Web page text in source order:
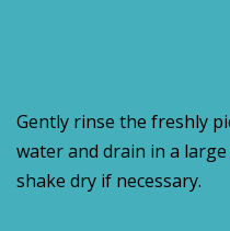
Gently rinse the freshly
water and drain in a
shake dry if necessary.